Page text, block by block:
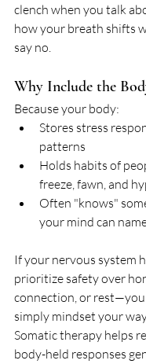
clench when you talk
how your breath shifts
say no.
Why Include the
Because your body:
Stores stress
patterns
Holds habits of
freeze, fawn, and
Often "knows"
your mind can
If your nervous system
prioritize safety over
connection, or rest—you
simply mindset your
Somatic therapy helps
body-held responses